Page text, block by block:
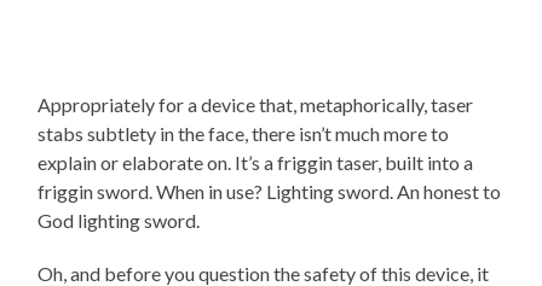
Appropriately for a device that, metaphorically, taser
stabs subtlety in the face, there isn’t much more to
explain or elaborate on. It’s a friggin taser, built into a
friggin sword. When in use? Lighting sword. An honest to
God lighting sword.
Oh, and before you question the safety of this device, it